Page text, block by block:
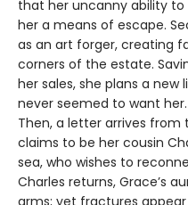
that her uncanny ability
her a means of escape.
as an art forger, creating
corners of the estate.
her sales, she plans a
never seemed to want her.
Then, a letter arrives from
claims to be her cousin
sea, who wishes to
Charles returns, Grace’s
arms; yet fractures